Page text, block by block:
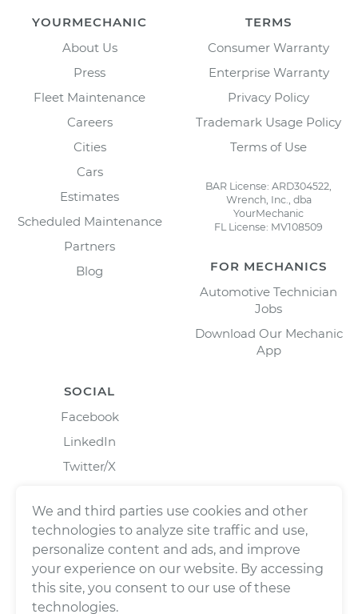
YOURMECHANIC
About Us
Press
Fleet Maintenance
Careers
Cities
Cars
Estimates
Scheduled Maintenance
Partners
Blog
TERMS
Consumer Warranty
Enterprise Warranty
Privacy Policy
Trademark Usage Policy
Terms of Use
BAR License: ARD304522,
Wrench, Inc., dba
YourMechanic
FL License: MV108509
FOR MECHANICS
Automotive Technician
Jobs
Download Our Mechanic
App
SOCIAL
Facebook
LinkedIn
Twitter/X
We and third parties use cookies and other
technologies to analyze site traffic and use,
personalize content and ads, and improve
your experience on our website. By accessing
this site, you consent to our use of these
technologies.